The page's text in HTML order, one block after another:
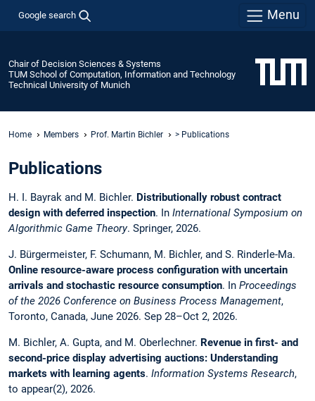
Google search Menu
Chair of Decision Sciences & Systems
TUM School of Computation, Information and Technology
Technical University of Munich
Home Members Prof. Martin Bichler > Publications
Publications
H. I. Bayrak and M. Bichler. Distributionally robust contract
design with deferred inspection. In International Symposium on
Algorithmic Game Theory. Springer, 2026.
J. Bürgermeister, F. Schumann, M. Bichler, and S. Rinderle-Ma.
Online resource-aware process configuration with uncertain
arrivals and stochastic resource consumption. In Proceedings
of the 2026 Conference on Business Process Management,
Toronto, Canada, June 2026. Sep 28–Oct 2, 2026.
M. Bichler, A. Gupta, and M. Oberlechner. Revenue in first- and
second-price display advertising auctions: Understanding
markets with learning agents. Information Systems Research,
to appear(2), 2026.